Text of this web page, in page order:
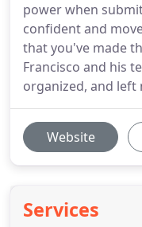
power when
confident and
that you've made
Francisco and his
organized, and left
Website
Services